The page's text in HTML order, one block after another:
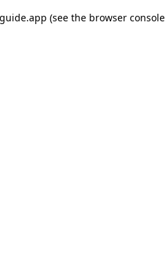
(see the browser console